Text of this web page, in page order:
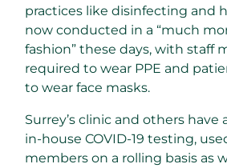
practices like disinfecting and
now conducted in a “much
fashion” these days, with staff
required to wear PPE and
to wear face masks.
Surrey’s clinic and others have
in-house COVID-19 testing,
members on a rolling basis as